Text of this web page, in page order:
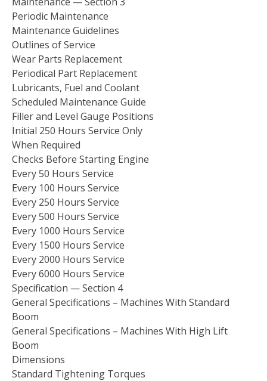
Periodic Maintenance
Maintenance Guidelines
Outlines of Service
Wear Parts Replacement
Periodical Part Replacement
Lubricants, Fuel and Coolant
Scheduled Maintenance Guide
Filler and Level Gauge Positions
Initial 250 Hours Service Only
When Required
Checks Before Starting Engine
Every 50 Hours Service
Every 100 Hours Service
Every 250 Hours Service
Every 500 Hours Service
Every 1000 Hours Service
Every 1500 Hours Service
Every 2000 Hours Service
Every 6000 Hours Service
Specification — Section 4
General Specifications – Machines With Standard
Boom
General Specifications – Machines With High Lift
Boom
Dimensions
Standard Tightening Torques